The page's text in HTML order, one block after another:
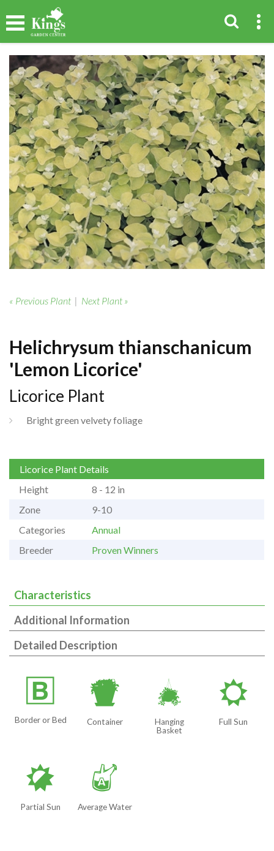
« Previous Plant | Next Plant »
Helichrysum thianschanicum
'Lemon Licorice'
Licorice Plant
Bright green velvety foliage
Licorice Plant Details
Height
8 - 12 in
Zone
9-10
Categories
Annual
Breeder
Proven Winners
Characteristics
Additional Information
Detailed Description
+
Border or Bed
t
Container
o
Hanging
Basket
j
Full Sun
p
Partial Sun
x
Average Water